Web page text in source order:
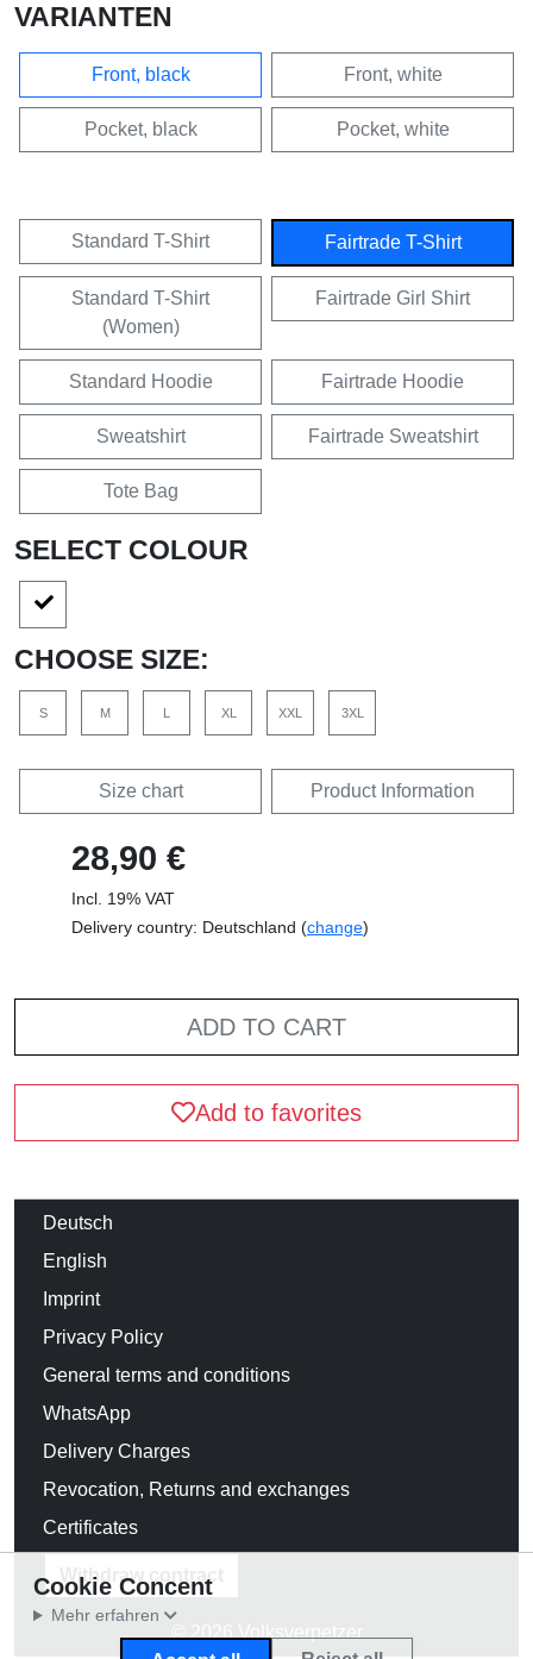
VARIANTEN
Front, black Front, white
Pocket, black Pocket, white
Standard T-Shirt Fairtrade T-Shirt
Standard T-Shirt
(Women)
Fairtrade Girl Shirt
Standard Hoodie Fairtrade Hoodie
Sweatshirt Fairtrade Sweatshirt
Tote Bag
SELECT COLOUR
CHOOSE SIZE:
S M XL XXL 3XL
Size chart Product Information
28,90 €
Incl. 19% VAT
Delivery country: Deutschland (change)
ADD TO CART
Add to favorites
Deutsch
English
Imprint
Privacy Policy
General terms and conditions
WhatsApp
Delivery Charges
Revocation, Returns and exchanges
Certificates
Withdraw contract
© 2026 Volksverpetzer
Cookie Concent
Mehr erfahren